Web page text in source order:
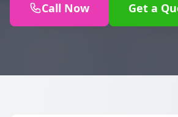
Call Now Get a